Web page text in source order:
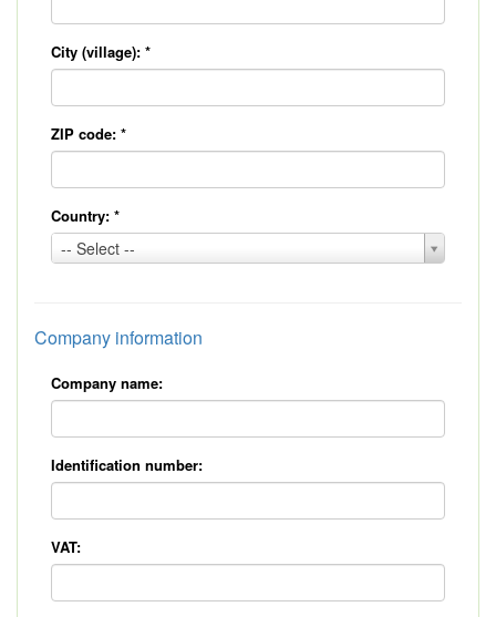
City (village): *
ZIP code: *
Country: *
-- Select --
Country:
*
Company information
Company name:
Identification number:
VAT: